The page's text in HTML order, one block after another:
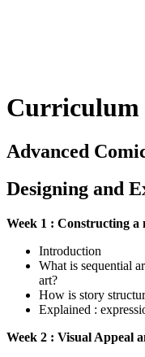
Curriculum
Advanced
Designing and
Week 1 : Constructing a
Introduction
What is sequential
art?
How is story
Explained :
Week 2 : Visual Appeal